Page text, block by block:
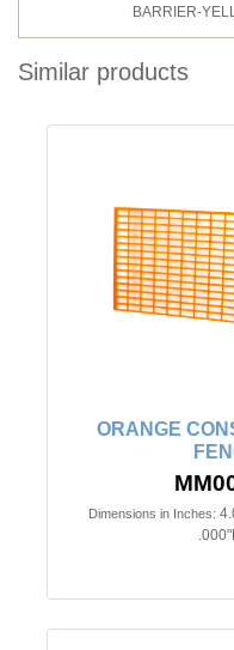
BARRIER-
Similar products
ORANGE
Dimensions in Inches: